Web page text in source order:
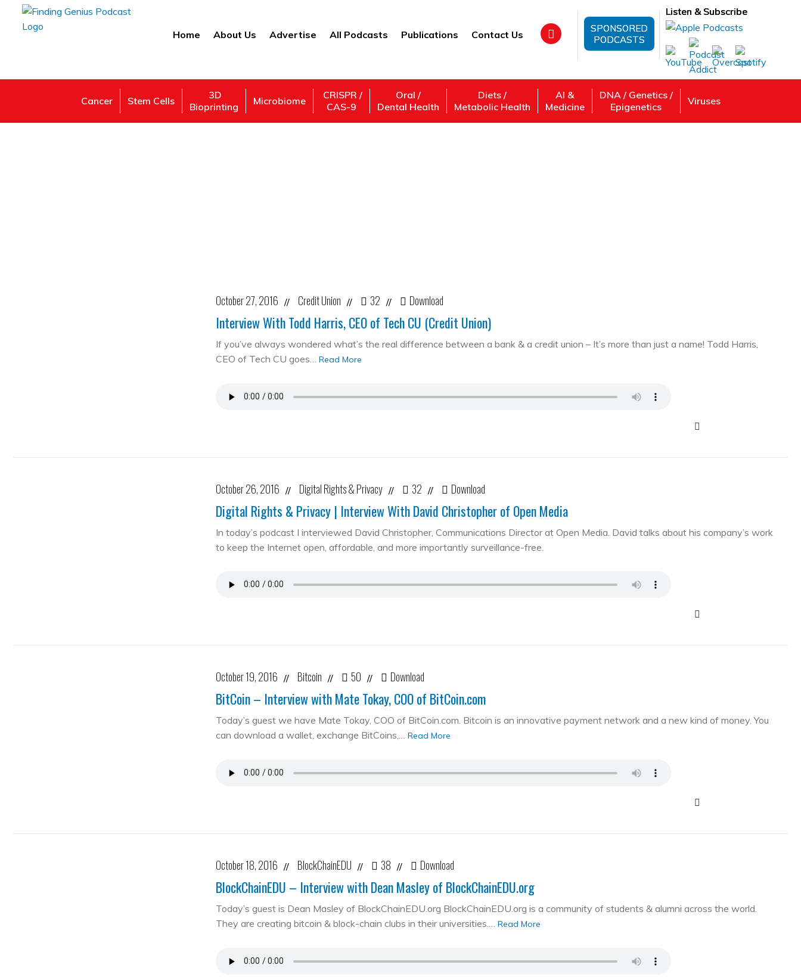
Home About Us Advertise All Podcasts Publications Contact Us
SPONSORED
PODCASTS
Listen & Subscribe
Cancer Stem Cells
3D
Bioprinting
Microbiome
CRISPR /
CAS-9
Oral /
Dental Health
Diets /
Metabolic Health
AI &
Medicine
DNA / Genetics /
Epigenetics
Viruses
October 27, 2016 // Credit Union // 32 // Download
Interview With Todd Harris, CEO of Tech CU (Credit Union)
If you’ve always wondered what’s the real difference between a bank & a credit union – It’s more than just a name! Todd Harris,
CEO of Tech CU goes… Read More
October 26, 2016 // Digital Rights & Privacy // 32 // Download
Digital Rights & Privacy | Interview With David Christopher of Open Media
In today’s podcast I interviewed David Christopher, Communications Director at Open Media. David talks about his company’s work
to keep the Internet open, affordable, and more importantly surveillance-free.
October 19, 2016 // Bitcoin // 50 // Download
BitCoin – Interview with Mate Tokay, COO of BitCoin.com
Today’s guest we have Mate Tokay, COO of BitCoin.com. Bitcoin is an innovative payment network and a new kind of money. You
can download a wallet, exchange BitCoins,… Read More
October 18, 2016 // BlockChainEDU // 38 // Download
BlockChainEDU – Interview with Dean Masley of BlockChainEDU.org
Today’s guest is Dean Masley of BlockChainEDU.org BlockChainEDU.org is a community of students & alumni across the world.
They are creating bitcoin & block-chain clubs in their universities.… Read More